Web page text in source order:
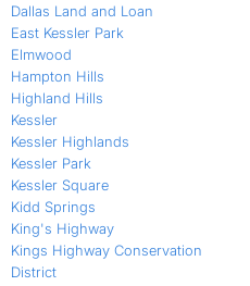
Dallas Land and Loan
East Kessler Park
Elmwood
Hampton Hills
Highland Hills
Kessler
Kessler Highlands
Kessler Park
Kessler Square
Kidd Springs
King's Highway
Kings Highway Conservation
District